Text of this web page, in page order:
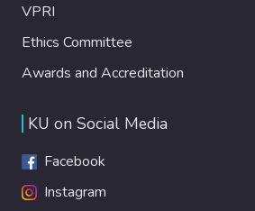
VPRI
Ethics Committee
Awards and Accreditation
KU on Social Media
Facebook
Instagram